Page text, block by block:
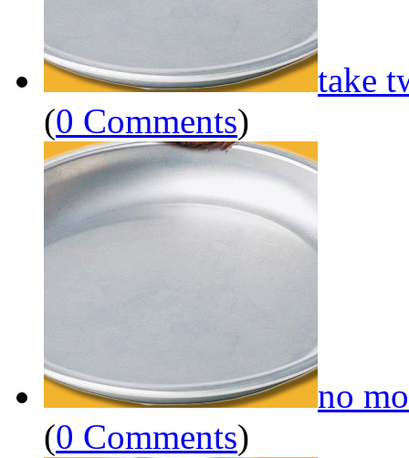
take
(0 Comments)
no
(0 Comments)